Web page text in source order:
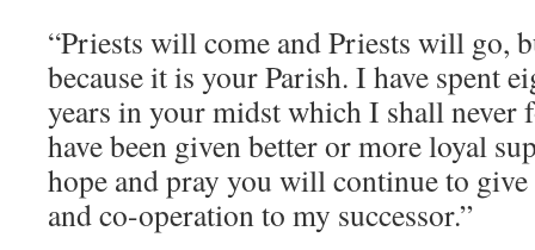
“Priests will come and Priests will go,
because it is your Parish. I have spent
years in your midst which I shall never
have been given better or more loyal
hope and pray you will continue to
and co-operation to my successor.”